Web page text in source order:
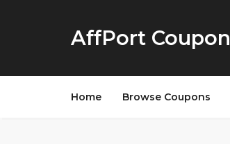
AffPort Coupon
Home Browse Coupons